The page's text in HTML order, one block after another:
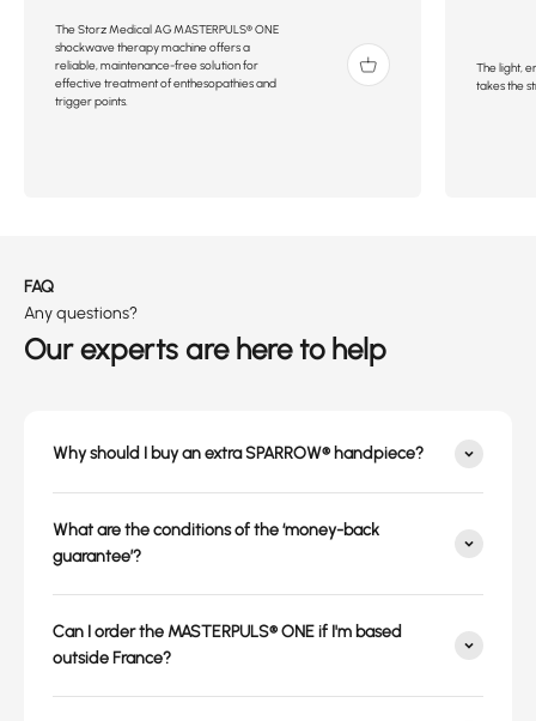
The Storz Medical AG MASTERPULS® ONE
shockwave therapy machine offers a
reliable, maintenance-free solution for
effective treatment of enthesopathies and
trigger points.
The light,
takes the
FAQ
Any questions?
Our experts are here to help
Why should I buy an extra SPARROW® handpiece?
What are the conditions of the ‘money-back
guarantee’?
Can I order the MASTERPULS® ONE if I'm based
outside France?